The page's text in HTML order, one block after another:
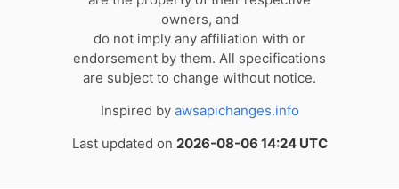
owners, and
do not imply any affiliation with or
endorsement by them. All specifications
are subject to change without notice.
Inspired by awsapichanges.info
Last updated on 2026-08-06 14:24 UTC